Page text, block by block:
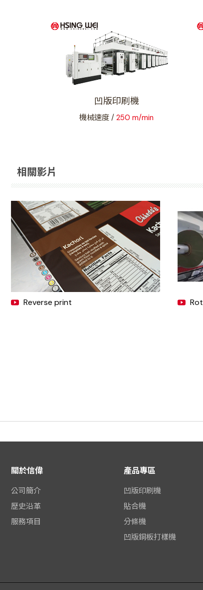
凹版印刷機
機械速度 / 250 m/min
相關影片
Reverse print
關於信偉
公司簡介
歷史沿革
服務項目
產品專區
凹版印刷機
貼合機
分條機
凹版銅板打樣機